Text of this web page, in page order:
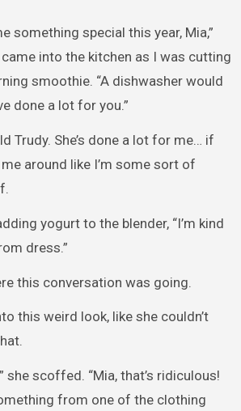
something special this year, Mia,”
into the kitchen as I was cutting
smoothie. “A dishwasher would
done a lot for you.”
Trudy. She’s done a lot for me… if
around like I’m some sort of
yogurt to the blender, “I’m kind
dress.”
this conversation was going.
this weird look, like she couldn’t
she scoffed. “Mia, that’s ridiculous!
from one of the clothing